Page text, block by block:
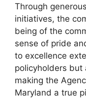
Through
initiatives, the
being of the
sense of pride
to excellence
policyholders but
making the
Maryland a true